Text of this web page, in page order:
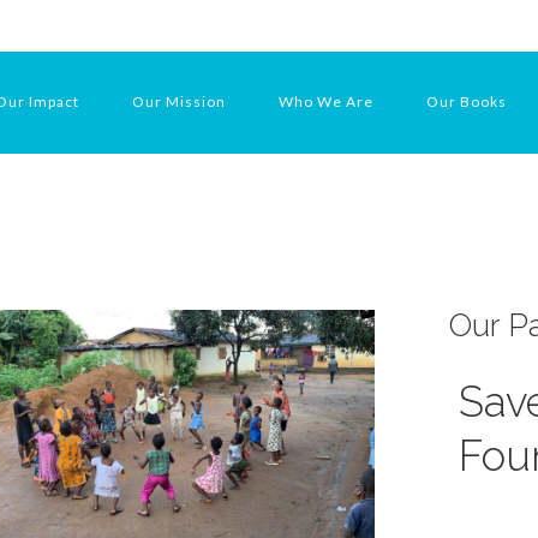
Impact Our Mission Who We Are Our Books
Our